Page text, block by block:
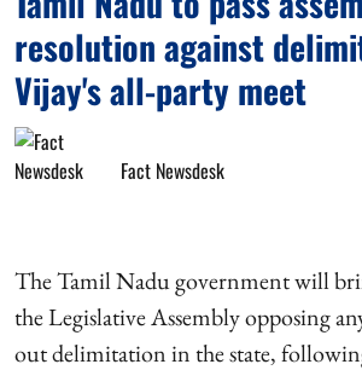
resolution against
Vijay's all-party meet
Fact Newsdesk
The Tamil Nadu government will
the Legislative Assembly opposing
out delimitation in the state,